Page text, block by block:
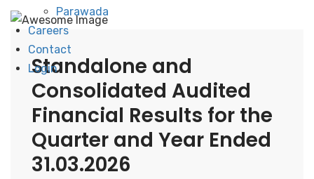
Parawada
Careers
Contact
Login
Standalone and
Consolidated Audited
Financial Results for the
Quarter and Year Ended
31.03.2026